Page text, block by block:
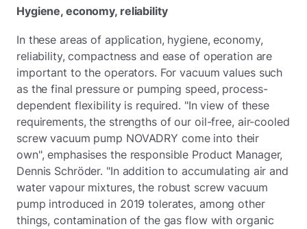
Hygiene, economy, reliability
In these areas of application, hygiene, economy,
reliability, compactness and ease of operation are
important to the operators. For vacuum values such
as the final pressure or pumping speed, process-
dependent flexibility is required. "In view of these
requirements, the strengths of our oil-free, air-cooled
screw vacuum pump NOVADRY come into their
own", emphasises the responsible Product Manager,
Dennis Schröder. "In addition to accumulating air and
water vapour mixtures, the robust screw vacuum
pump introduced in 2019 tolerates, among other
things, contamination of the gas flow with organic